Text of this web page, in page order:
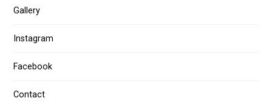
Gallery
Instagram
Facebook
Contact